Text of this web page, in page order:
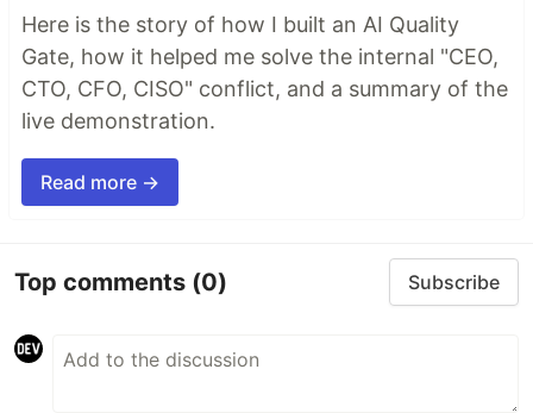
Here is the story of how I built an AI Quality
Gate, how it helped me solve the internal "CEO,
CTO, CFO, CISO" conflict, and a summary of the
live demonstration.
Read more →
Top comments (0) Subscribe